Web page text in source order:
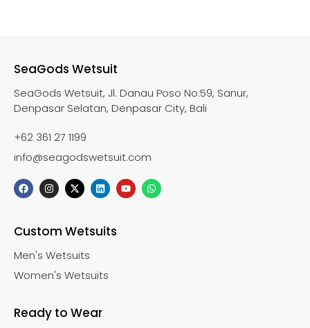
SeaGods Wetsuit
SeaGods Wetsuit, Jl. Danau Poso No.59, Sanur,
Denpasar Selatan, Denpasar City, Bali
+62 361 27 1199
info@seagodswetsuit.com
Custom Wetsuits
Men's Wetsuits
Women's Wetsuits
Ready to Wear